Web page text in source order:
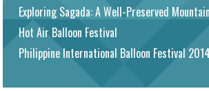
Exploring Sagada: A Well-Preserved
Hot Air Balloon Festival
Philippine International Balloon Festival 2014